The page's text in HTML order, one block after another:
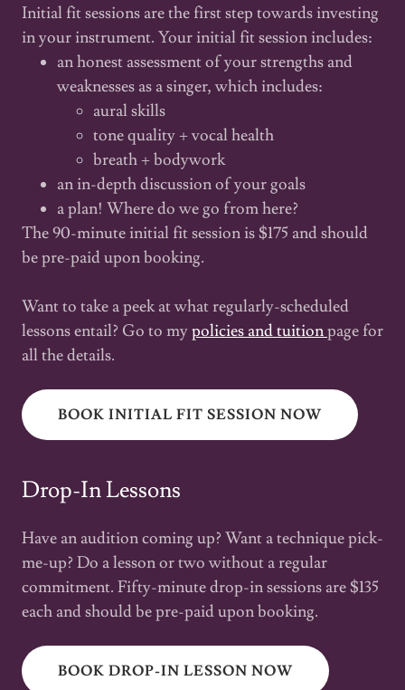
Initial fit sessions are the first step towards investing
in your instrument. Your initial fit session includes:
an honest assessment of your strengths and
weaknesses as a singer, which includes:
aural skills
tone quality + vocal health
breath + bodywork
an in-depth discussion of your goals
a plan! Where do we go from here?
The 90-minute initial fit session is $175 and should
be pre-paid upon booking.
Want to take a peek at what regularly-scheduled
lessons entail? Go to mypolicies and tuitionpage for
all the details.
BOOK INITIAL FIT SESSION NOW
Drop-In Lessons
Have an audition coming up? Want a technique pick-
me-up? Do a lesson or two without a regular
commitment. Fifty-minute drop-in sessions are $135
each and should be pre-paid upon booking.
BOOK DROP-IN LESSON NOW